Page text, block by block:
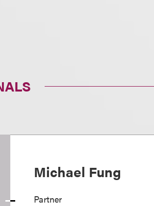
Michael Fung
Partner